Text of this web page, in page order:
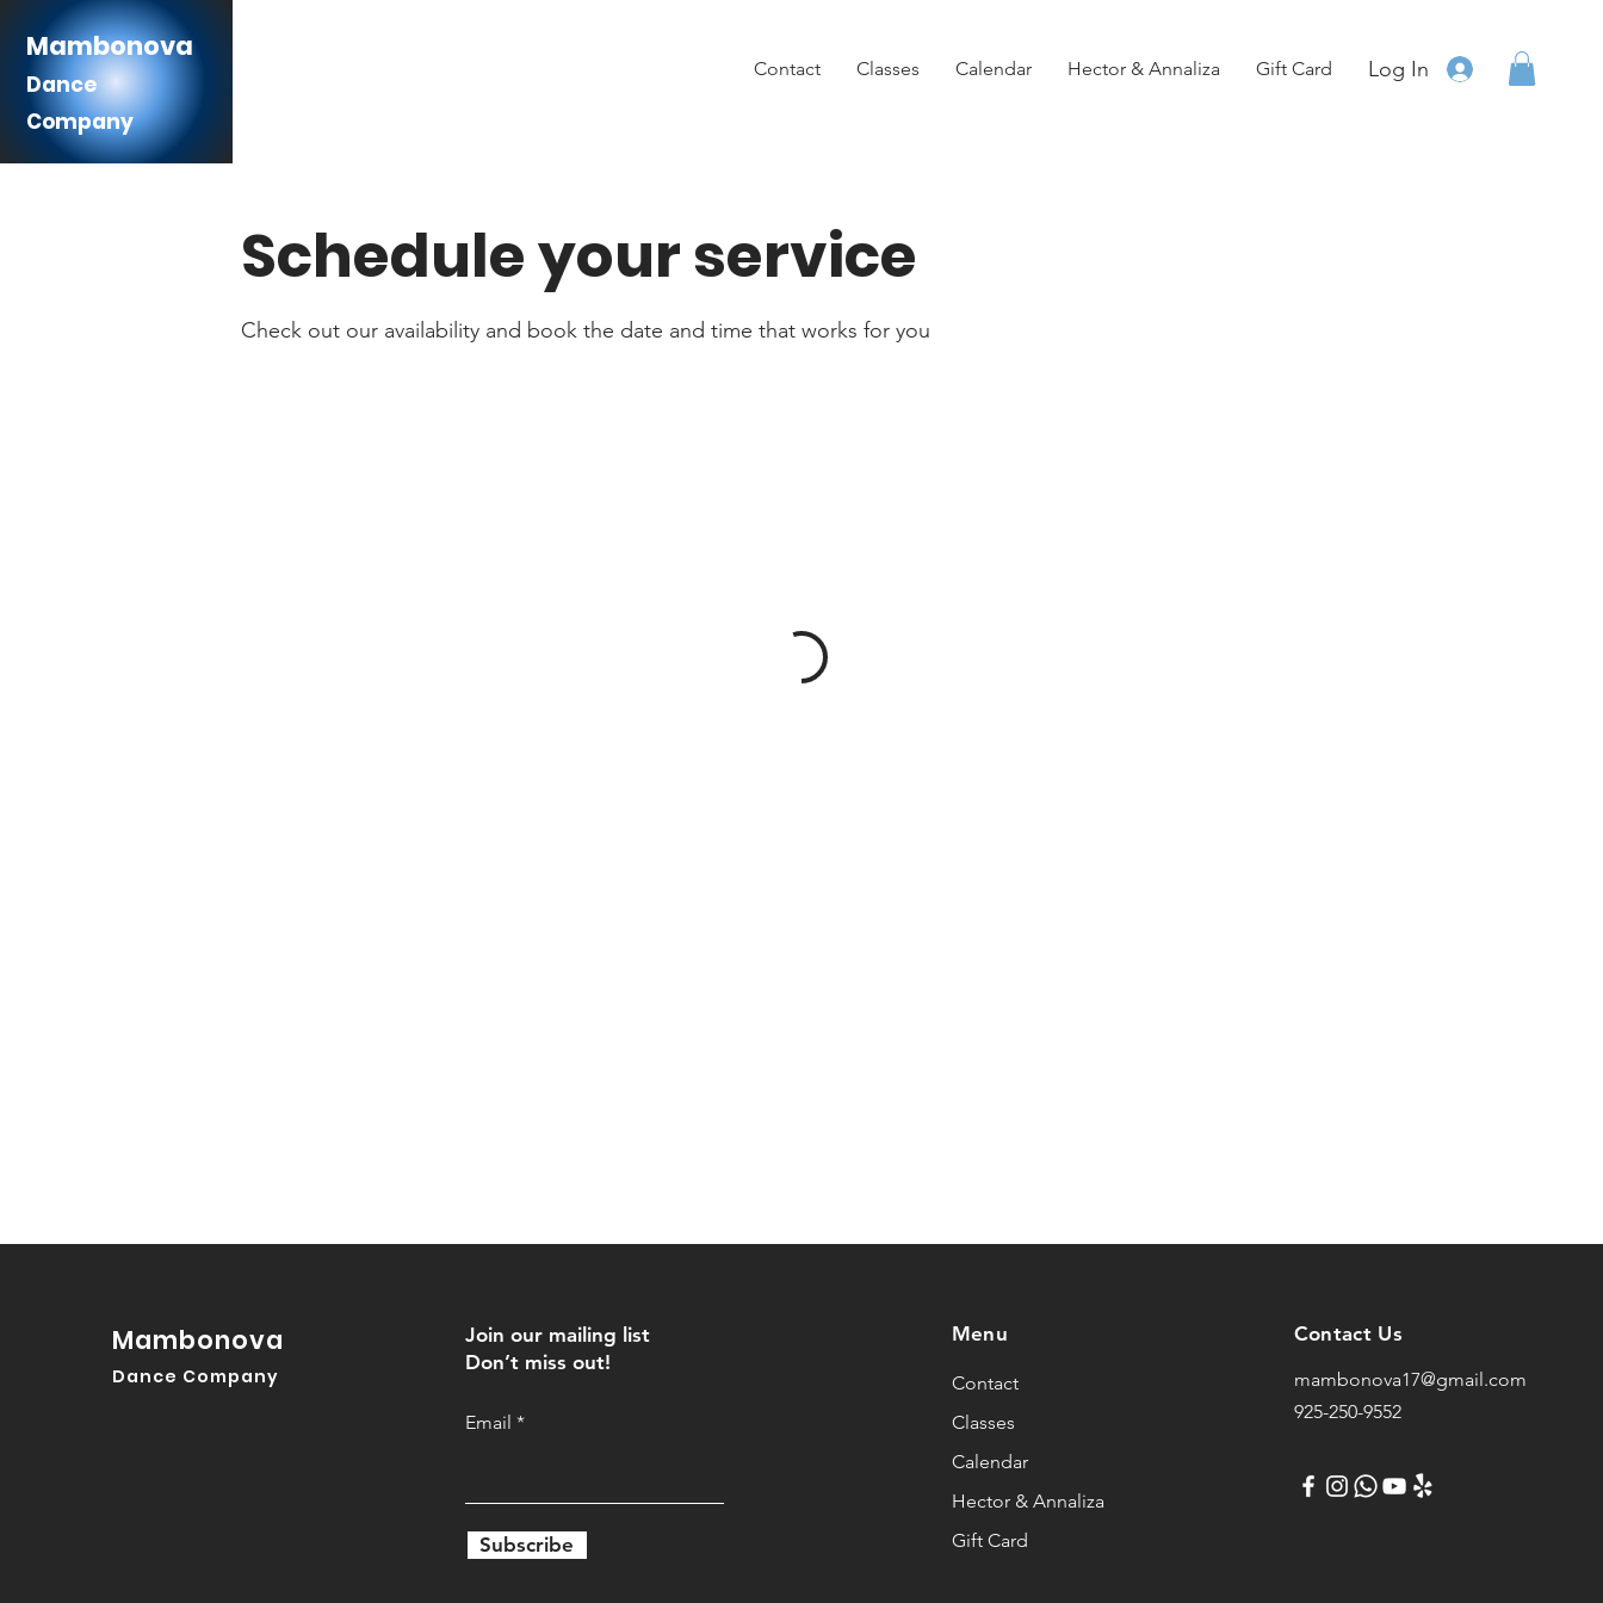
Mambonova
Dance
Company
Contact Classes Calendar Hector & Annaliza Gift Card Log In
Schedule your service
Check out our availability and book the date and time that works for you
Mambonova
Dance Company
Join our mailing list
Don’t miss out!
Email
Subscribe
Menu
Contact
Classes
Calendar
Hector & Annaliza
Gift Card
Contact Us
mambonova17@gmail.com
925-250-9552